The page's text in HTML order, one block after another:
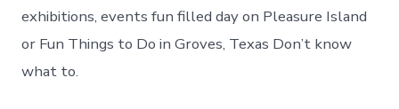
exhibitions, events fun filled day on Pleasure Island
or Fun Things to Do in Groves, Texas Don’t know
what to.